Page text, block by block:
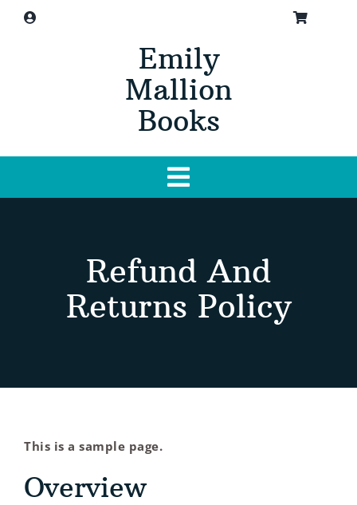
Emily
Mallion
Books
Toggle
Refund And
Returns Policy
This is a sample page.
Overview